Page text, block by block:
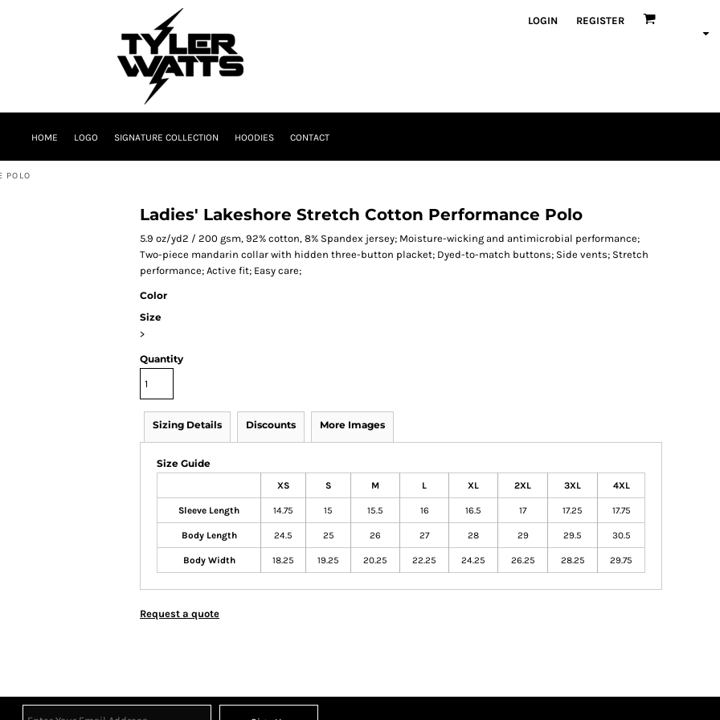
LOGIN REGISTER
HOME LOGO SIGNATURE COLLECTION HOODIES CONTACT
POLO
Ladies' Lakeshore Stretch Cotton Performance Polo
5.9 oz/yd2 / 200 gsm, 92% cotton, 8% Spandex jersey; Moisture-wicking and antimicrobial performance;
Two-piece mandarin collar with hidden three-button placket; Dyed-to-match buttons; Side vents; Stretch
performance; Active fit; Easy care;
Color
Size
>
Quantity
Sizing Details Discounts More Images
Size Guide
XS S M L XL 2XL 3XL 4XL
Sleeve Length 14.75 15 15.5 16 16.5 17 17.25 17.75
Body Length 24.5 25 26 27 28 29 29.5 30.5
Body Width 18.25 19.25 20.25 22.25 24.25 26.25 28.25 29.75
Request a quote